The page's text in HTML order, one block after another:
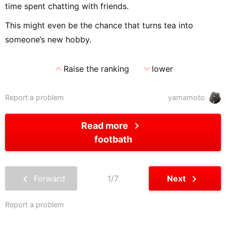
time spent chatting with friends.
This might even be the chance that turns tea into
someone’s new hobby.
expand_lessRaise the ranking expand_morelower
yamamoto
Report a problem
Read more chevron_right
footbath
chevron_left Forward 1/7 Next chevron_right
Report a problem